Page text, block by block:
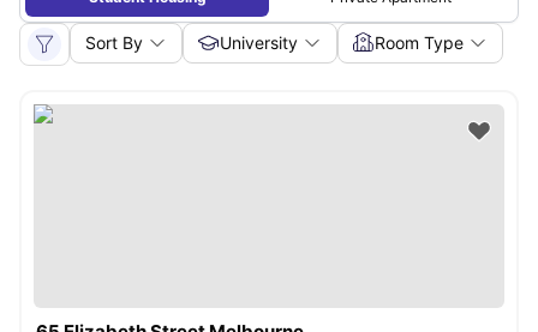
Sort By University Room Type